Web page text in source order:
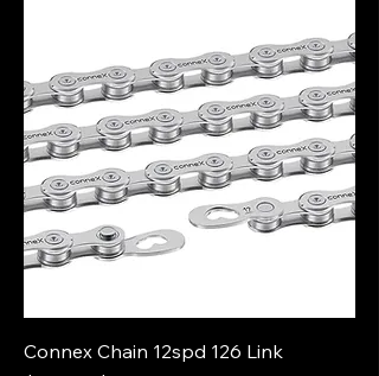
Connex Chain 12spd 126 Link